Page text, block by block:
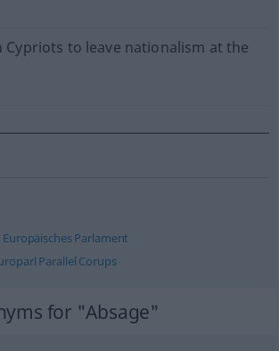
Cypriots to leave nationalism at the
Europäisches Parlament
Parallel Corups
for "Absage"